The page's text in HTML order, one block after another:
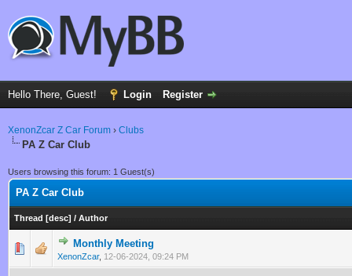
Hello There, Guest! Login Register
XenonZcar Z Car Forum › Clubs
PA Z Car Club
Users browsing this forum: 1 Guest(s)
PA Z Car Club
Thread [desc] / Author
Monthly Meeting
XenonZcar, 12-06-2024, 09:24 PM
0 Vote(s) - 0 out of 5 in Average